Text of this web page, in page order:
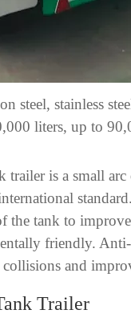
steel, stainless
liters, up to
trailer is a small
tank to
friendly.
and
Trailer